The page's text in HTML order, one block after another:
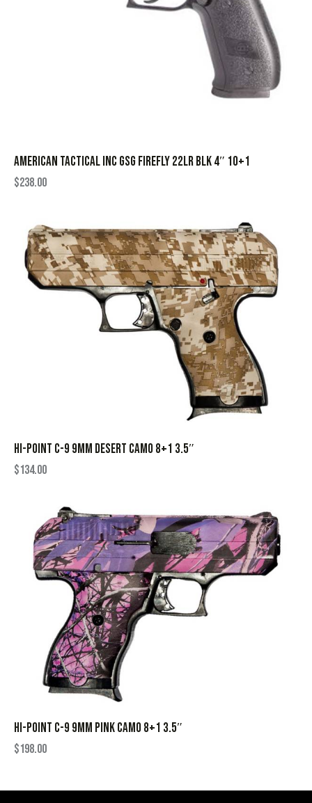
AMERICAN TACTICAL INC GSG FIREFLY 22LR BLK 4″ 10+1
$238.00
HI-POINT C-9 9MM DESERT CAMO 8+1 3.5″
$134.00
HI-POINT C-9 9MM PINK CAMO 8+1 3.5″
$198.00